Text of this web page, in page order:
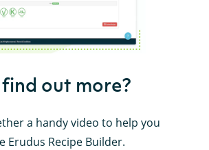
out more?
a handy video to help you
Erudus Recipe Builder.